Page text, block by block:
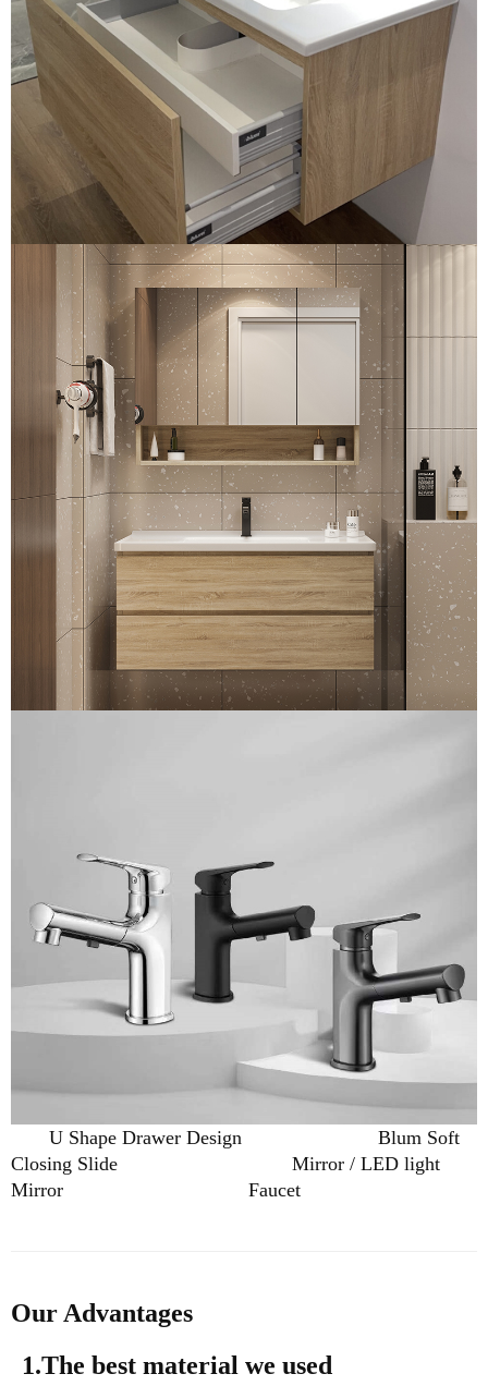
U Shape Drawer Design Blum Soft
Closing Slide
Mirror / LED light
Mirror
Faucet
Our Advantages
1.The best material we used